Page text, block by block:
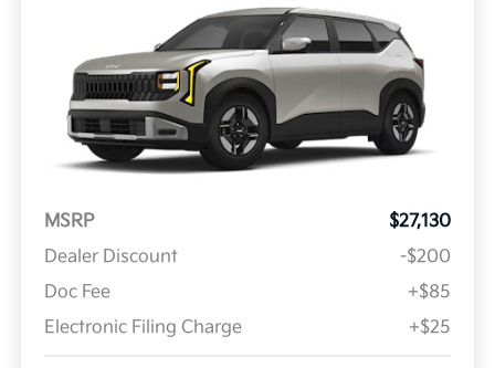
MSRP
$27,130
Dealer Discount
-$200
Doc Fee
+$85
Electronic Filing Charge
+$25